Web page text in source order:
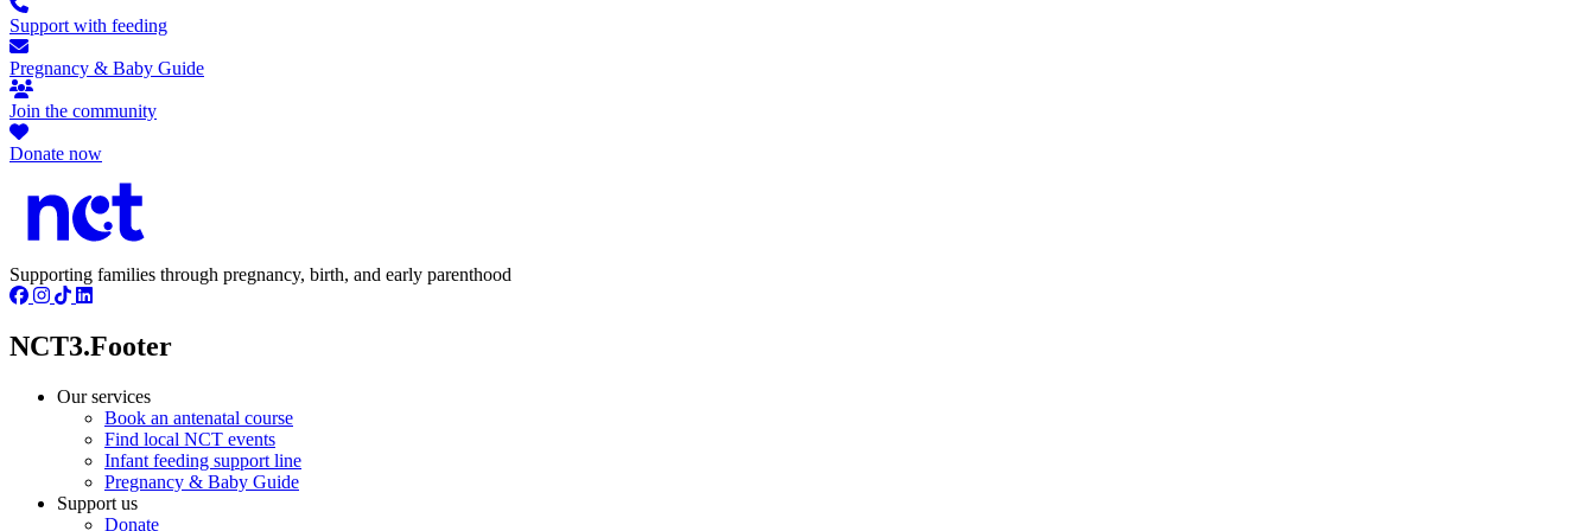
Support with feeding
Pregnancy & Baby Guide
Join the community
Donate now
Supporting families through pregnancy, birth, and early parenthood
NCT3.Footer
Our services
Book an antenatal course
Find local NCT events
Infant feeding support line
Pregnancy & Baby Guide
Support us
Donate